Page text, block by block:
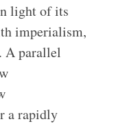
light of its
imperialism,
A parallel
a rapidly